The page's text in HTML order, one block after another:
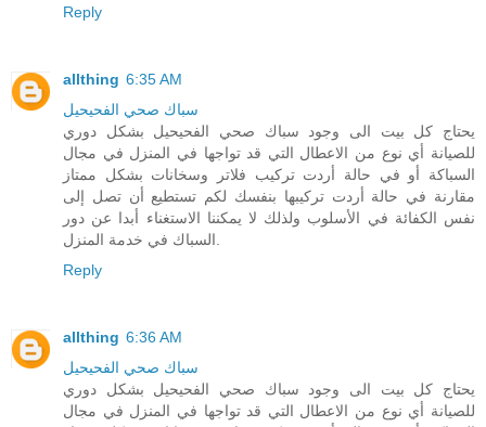
Reply
allthing 6:35 AM
سباك صحي الفحيحيل
يحتاج كل بيت الى وجود سباك صحي الفحيحيل بشكل دوري
للصيانة أي نوع من الاعطال التي قد تواجها في المنزل في مجال
السباكة أو في حالة أردت تركيب فلاتر وسخانات بشكل ممتاز
مقارنة في حالة أردت تركيبها بنفسك لكم تستطيع أن تصل إلى
نفس الكفائة في الأسلوب ولذلك لا يمكننا الاستغناء أبدا عن دور
Reply
allthing 6:36 AM
سباك صحي الفحيحيل
يحتاج كل بيت الى وجود سباك صحي الفحيحيل بشكل دوري
للصيانة أي نوع من الاعطال التي قد تواجها في المنزل في مجال